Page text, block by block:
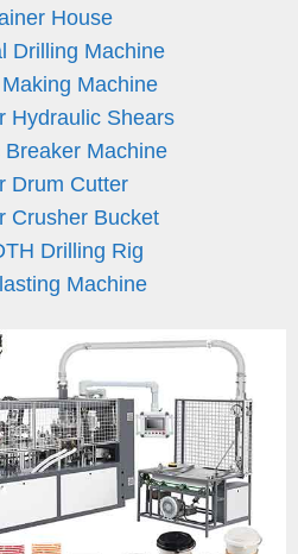
House
Drilling Machine
Machine
Hydraulic Shears
Breaker Machine
Drum Cutter
Crusher Bucket
Drilling Rig
Machine